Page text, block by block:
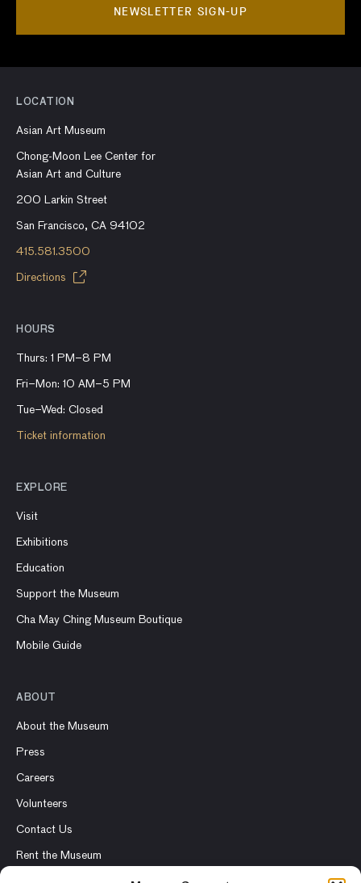
NEWSLETTER SIGN-UP
LOCATION
Asian Art Museum
Chong-Moon Lee Center for
Asian Art and Culture
200 Larkin Street
San Francisco, CA 94102
415.581.3500
Directions
HOURS
Thurs: 1 PM–8 PM
Fri–Mon: 10 AM–5 PM
Tue–Wed: Closed
Ticket information
EXPLORE
Visit
Exhibitions
Education
Support the Museum
Cha May Ching Museum Boutique
Mobile Guide
ABOUT
About the Museum
Press
Careers
Volunteers
Contact Us
Rent the Museum